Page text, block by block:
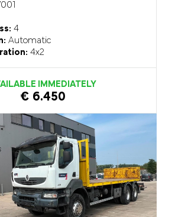
4
Automatic
4x2
IMMEDIATELY
€ 6.450